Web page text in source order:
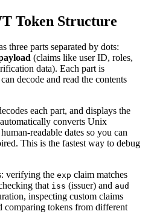
Token Structure
three parts separated by dots:
(claims like user ID, roles,
data). Each part is
decode and read the contents
each part, and displays the
converts Unix
readable dates so you can
This is the fastest way to debug
verifying the exp claim matches
that iss (issuer) and aud
inspecting custom claims
comparing tokens from different